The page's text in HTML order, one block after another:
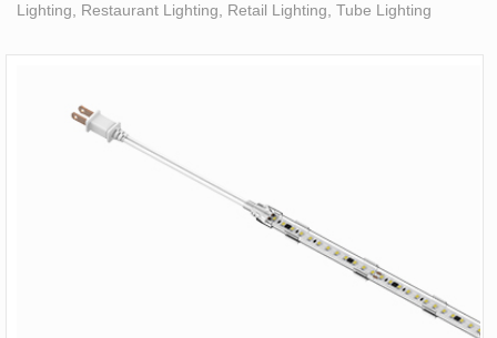
Lighting
Restaurant Lighting Retail Lighting Tube Lighting